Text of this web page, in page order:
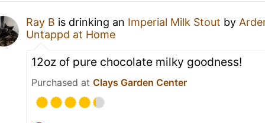
Ray B is drinking an Imperial Milk Stout by
Untappd at Home
12oz of pure chocolate milky goodness!
Purchased at Clays Garden Center